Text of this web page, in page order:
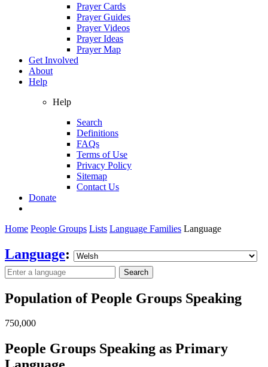
Prayer Cards
Prayer Guides
Prayer Videos
Prayer Ideas
Prayer Map
Get Involved
About
Help
Help
Search
Definitions
FAQs
Terms of Use
Privacy Policy
Sitemap
Contact Us
Donate
Home People Groups Lists Language Families Language
Language:
Search
Population of People Groups Speaking
750,000
People Groups Speaking as Primary